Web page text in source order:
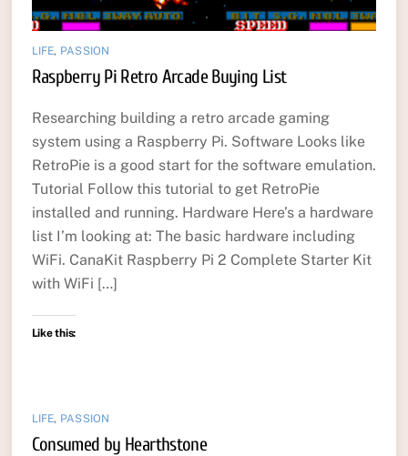
LIFE, PASSION
Raspberry Pi Retro Arcade Buying List
Researching building a retro arcade gaming
system using a Raspberry Pi. Software Looks like
RetroPie is a good start for the software emulation.
Tutorial Follow this tutorial to get RetroPie
installed and running. Hardware Here’s a hardware
list I’m looking at: The basic hardware including
WiFi. CanaKit Raspberry Pi 2 Complete Starter Kit
with WiFi […]
Like this:
LIFE, PASSION
Consumed by Hearthstone